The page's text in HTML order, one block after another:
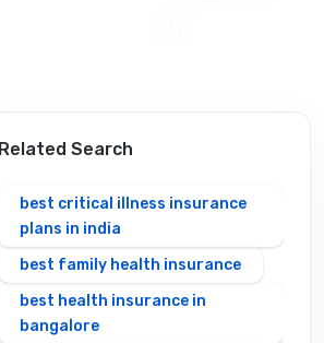
Related Search
best critical illness insurance
plans in india
best family health insurance
best health insurance in
bangalore